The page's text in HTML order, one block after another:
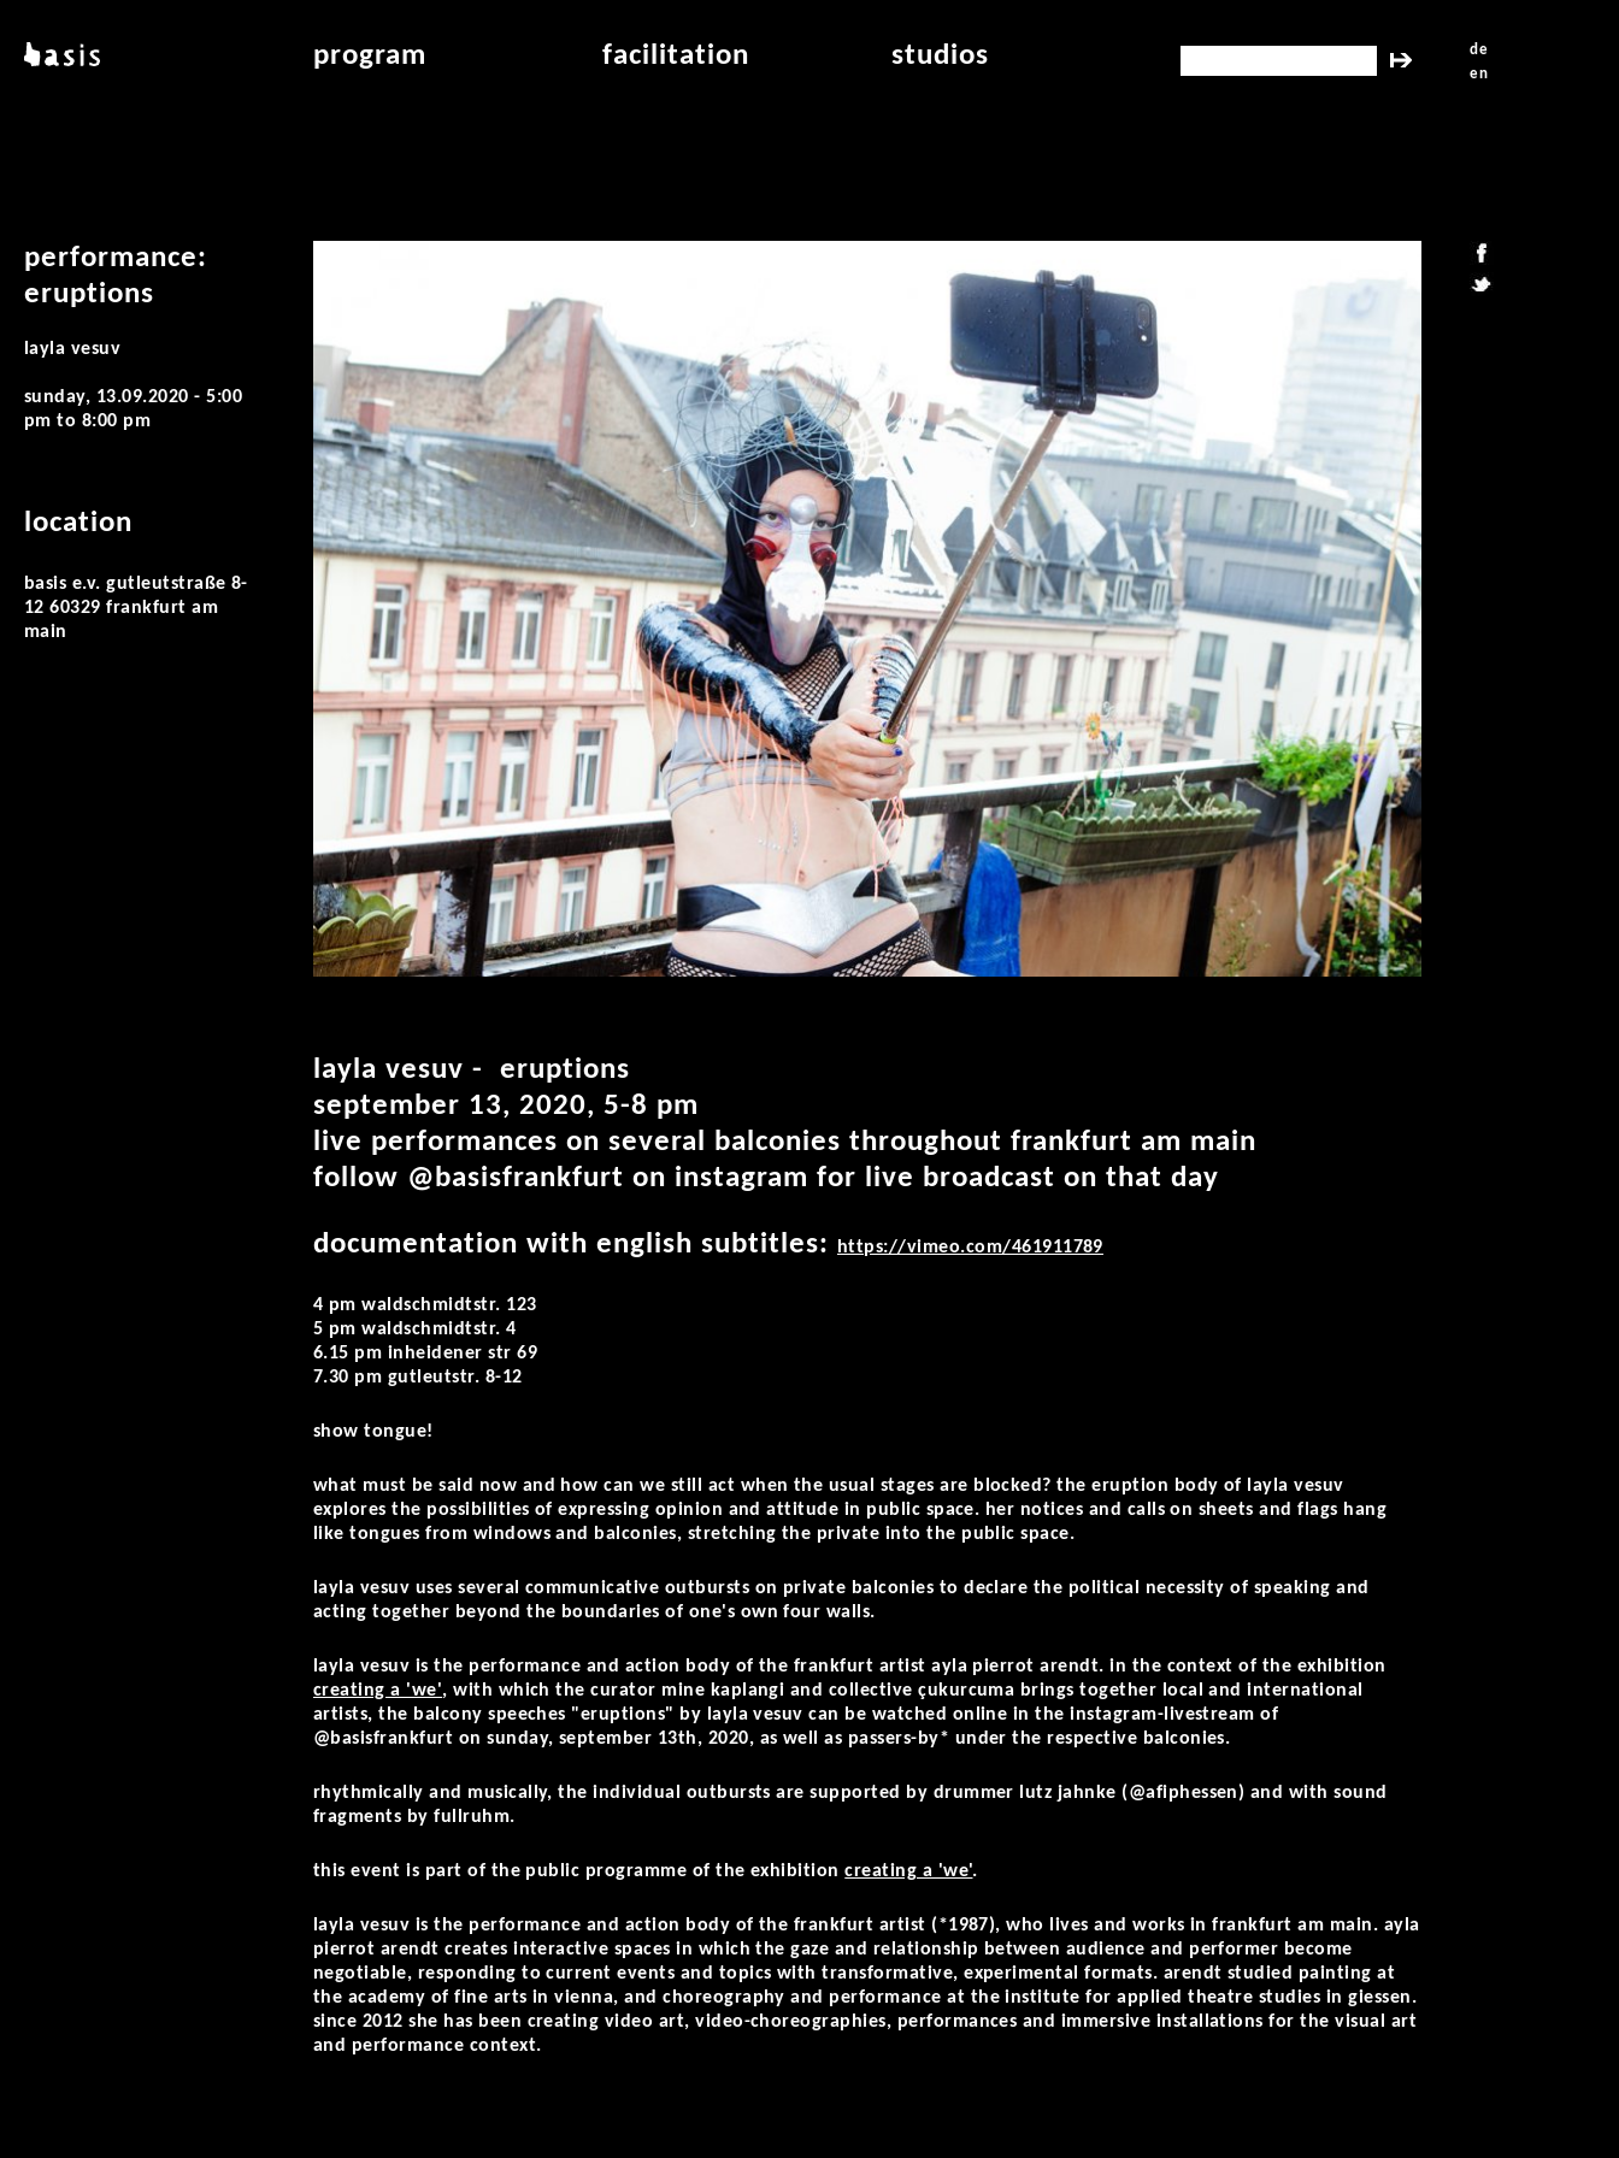
basis program facilitation studios
de
en
performance:
eruptions
layla vesuv
sunday, 13.09.2020 -5:00
pm to 8:00 pm
location
basis e.v. gutleutstraße 8-
12 60329 frankfurt am
main
layla vesuv - eruptions
september 13, 2020, 5-8 pm
live performances on several balconies throughout frankfurt am main
follow @basisfrankfurt on instagram for live broadcast on that day
documentation with english subtitles: https://vimeo.com/461911789
4 pm waldschmidtstr. 123
5 pm waldschmidtstr. 4
6.15 pm inheidener str 69
7.30 pm gutleutstr. 8-12
show tongue!
what must be said now and how can we still act when the usual stages are blocked? the eruption body of layla vesuv
explores the possibilities of expressing opinion and attitude in public space. her notices and calls on sheets and flags hang
like tongues from windows and balconies, stretching the private into the public space.
layla vesuv uses several communicative outbursts on private balconies to declare the political necessity of speaking and
acting together beyond the boundaries of one's own four walls.
layla vesuv is the performance and action body of the frankfurt artist ayla pierrot arendt. in the context of the exhibition
creating a 'we', with which the curator mine kaplangi and collective çukurcuma brings together local and international
artists, the balcony speeches "eruptions" by layla vesuv can be watched online in the instagram-livestream of
@basisfrankfurt on sunday, september 13th, 2020, as well as passers-by* under the respective balconies.
rhythmically and musically, the individual outbursts are supported by drummer lutz jahnke (@afiphessen) and with sound
fragments by fullruhm.
this event is part of the public programme of the exhibitioncreating a 'we'.
layla vesuv is the performance and action body of the frankfurt artist (*1987), who lives and works in frankfurt am main. ayla
pierrot arendt creates interactive spaces in which the gaze and relationship between audience and performer become
negotiable, responding to current events and topics with transformative, experimental formats. arendt studied painting at
the academy of fine arts in vienna, and choreography and performance at the institute for applied theatre studies in giessen.
since 2012 she has been creating video art, video-choreographies, performances and immersive installations for the visual art
and performance context.